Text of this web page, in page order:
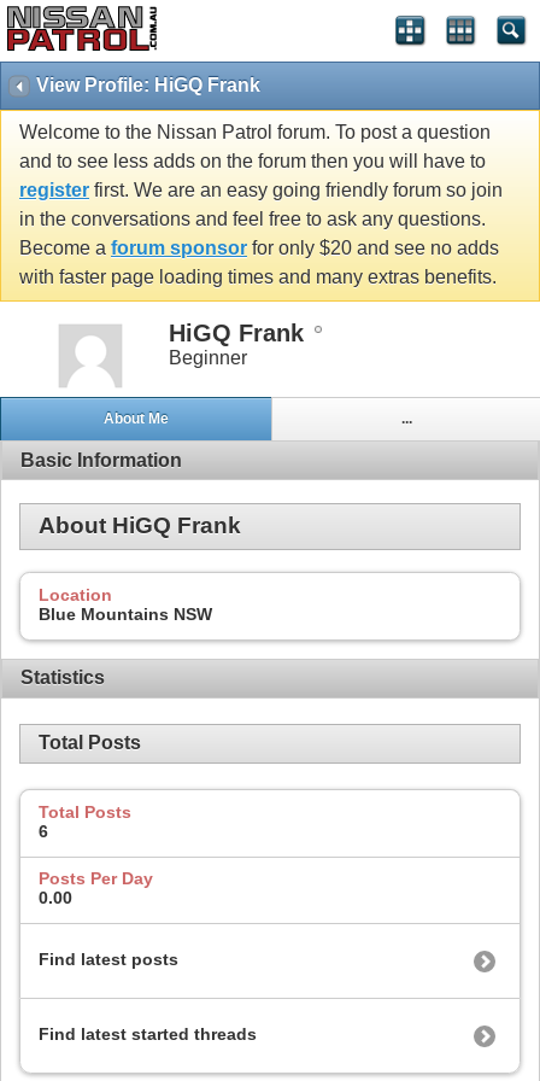
View Profile: HiGQ Frank
Welcome to the Nissan Patrol forum. To post a question
and to see less adds on the forum then you will have to
register first. We are an easy going friendly forum so join
in the conversations and feel free to ask any questions.
Become a forum sponsor for only $20 and see no adds
with faster page loading times and many extras benefits.
HiGQ Frank
Beginner
About Me ...
Basic Information
About HiGQ Frank
Location
Blue Mountains NSW
Statistics
Total Posts
Total Posts
6
Posts Per Day
0.00
Find latest posts
Find latest started threads